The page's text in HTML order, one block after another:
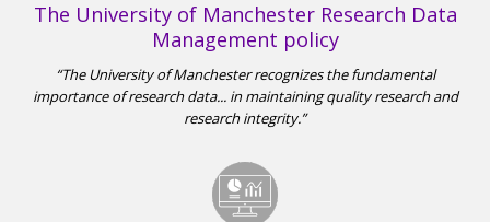
The University of Manchester Research Data
Management policy
The University of Manchester recognizes the fundamental
importance of research data... in maintaining quality research and
research integrity.